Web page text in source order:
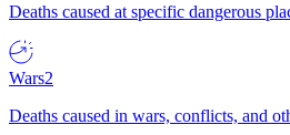
Deaths caused at specific dangerous
Wars2
Deaths caused in wars, conflicts, and